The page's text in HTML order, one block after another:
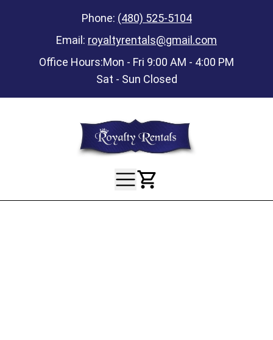
Phone: (480) 525-5104
Email: royaltyrentals@gmail.com
Office Hours:Mon - Fri 9:00 AM - 4:00 PM
Sat - Sun Closed
View Your